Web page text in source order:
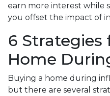
earn more interest while
you offset the impact of
6 Strategies
Home
Buying a home during
but there are several